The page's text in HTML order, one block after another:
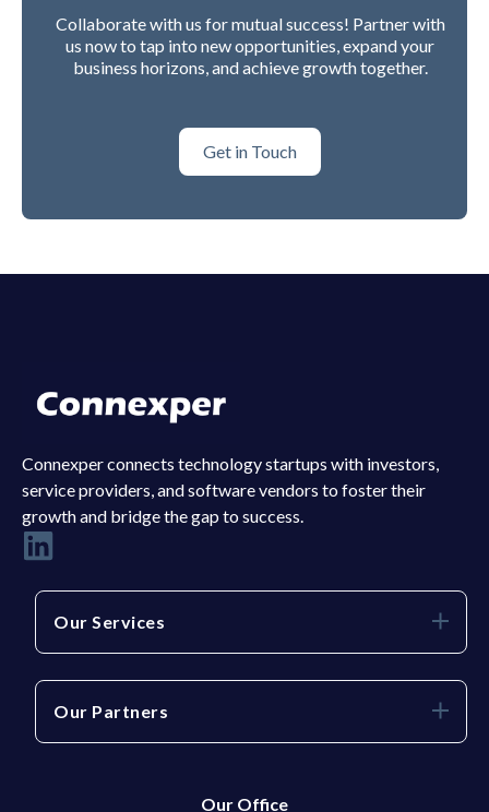
Collaborate with us for mutual success! Partner with
us now to tap into new opportunities, expand your
business horizons, and achieve growth together.
Get in Touch
Connexper connects technology startups with investors,
service providers, and software vendors to foster their
growth and bridge the gap to success.
Our Services
Our Partners
Our Office